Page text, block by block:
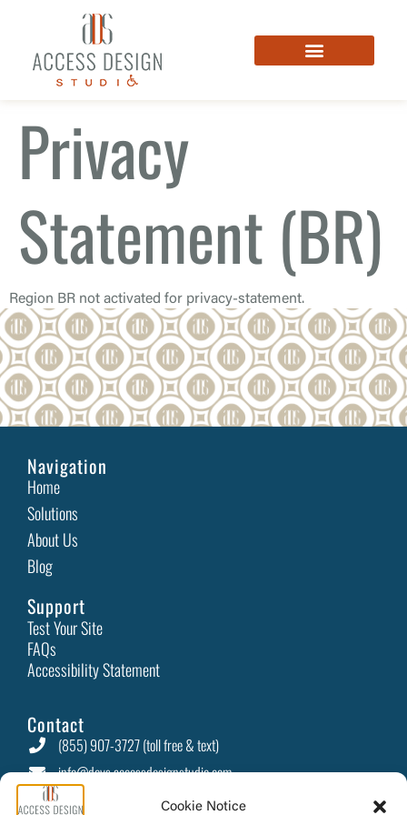
Cookie Notice
Privacy
Statement (BR)
Region BR not activated for privacy-statement.
Home
Solutions
About Us
Blog
Navigation
(855) 907-3727 (toll free & text)
info@devs.accessdesignstudio.com
PO Box 415 Camino, CA 95709
Contact
Test Your Site
FAQs
Accessibility Statement
Support